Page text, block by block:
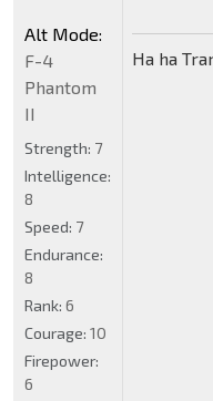
Ha ha
Alt Mode:
F-4
Phantom
II
Strength: 7
Intelligence:
8
Speed: 7
Endurance:
8
Rank: 6
Courage: 10
Firepower:
6